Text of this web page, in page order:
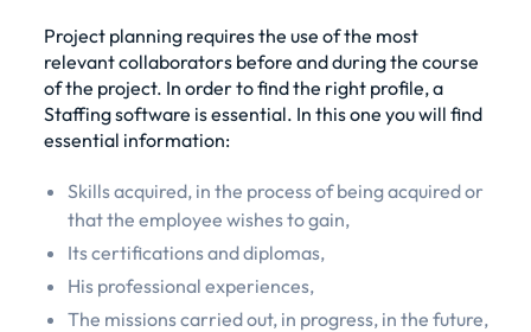
Project planning requires the use of the most
relevant collaborators before and during the course
of the project. In order to find the right profile, a
Staffing software is essential. In this one you will find
essential information:
Skills acquired, in the process of being acquired or
that the employee wishes to gain,
Its certifications and diplomas,
His professional experiences,
The missions carried out, in progress, in the future,